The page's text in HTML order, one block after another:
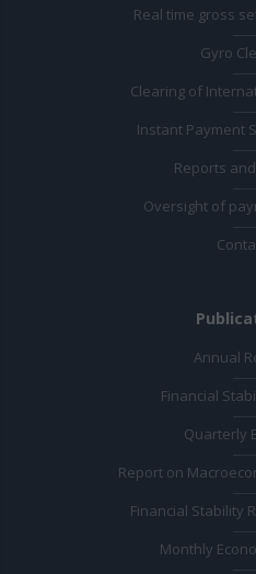
Real time gross
Gyro
Clearing of
Instant Payment
Reports
Oversight of
Annual
Financial
Quarterly
Report on
Financial Stability
Monthly